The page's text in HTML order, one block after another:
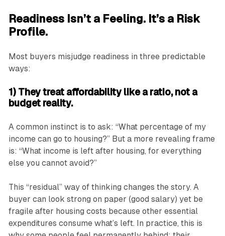
Readiness Isn’t a Feeling. It’s a Risk
Profile.
Most buyers misjudge readiness in three predictable
ways:
1) They treat affordability like a ratio, not a
budget reality.
A common instinct is to ask: “What percentage of my
income can go to housing?” But a more revealing frame
is: “What income is left after housing, for everything
else you cannot avoid?”
This “residual” way of thinking changes the story. A
buyer can look strong on paper (good salary) yet be
fragile after housing costs because other essential
expenditures consume what’s left. In practice, this is